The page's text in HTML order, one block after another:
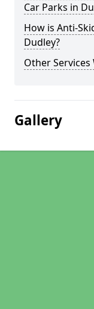
Car Parks in
How is Anti-
Dudley?
Other Services
Gallery